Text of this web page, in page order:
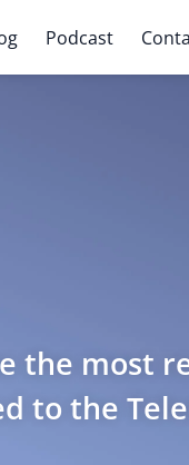
Podcast
the most
to the